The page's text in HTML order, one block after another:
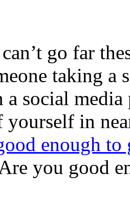
go far
taking a
a social
yourself in
enough to
you good